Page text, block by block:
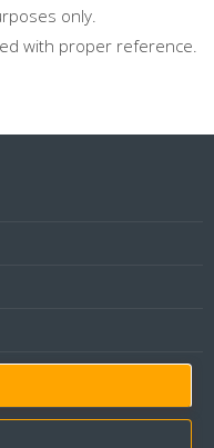
only.
with proper reference.